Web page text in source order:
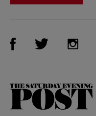
Visit Us on Facebook
Visit Us on
Visit